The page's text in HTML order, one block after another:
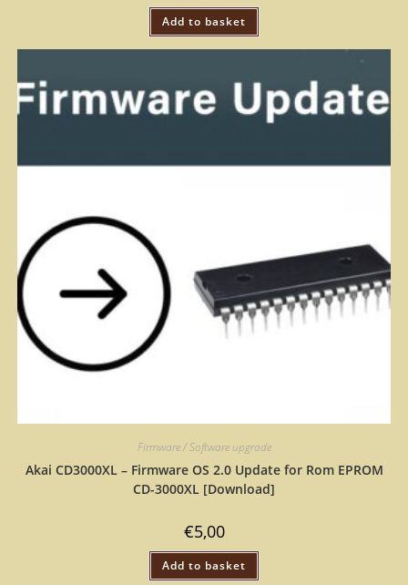
Add to basket
Firmware / Software upgrade
Akai CD3000XL – Firmware OS 2.0 Update for Rom EPROM
CD-3000XL [Download]
€5,00
Add to basket